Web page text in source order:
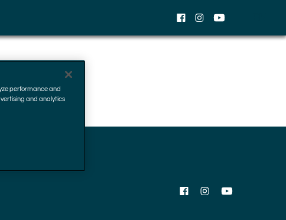
Facebook
Instagram
YouTube
Facebook
Instagram
YouTube
performance and
and analytics